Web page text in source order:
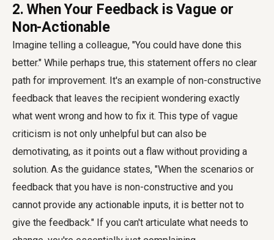
2. When Your Feedback is Vague or
Non-Actionable
Imagine telling a colleague, "You could have done this
better." While perhaps true, this statement offers no clear
path for improvement. It's an example of non-constructive
feedback that leaves the recipient wondering exactly
what went wrong and how to fix it. This type of vague
criticism is not only unhelpful but can also be
demotivating, as it points out a flaw without providing a
solution. As the guidance states, "When the scenarios or
feedback that you have is non-constructive and you
cannot provide any actionable inputs, it is better not to
give the feedback." If you can't articulate what needs to